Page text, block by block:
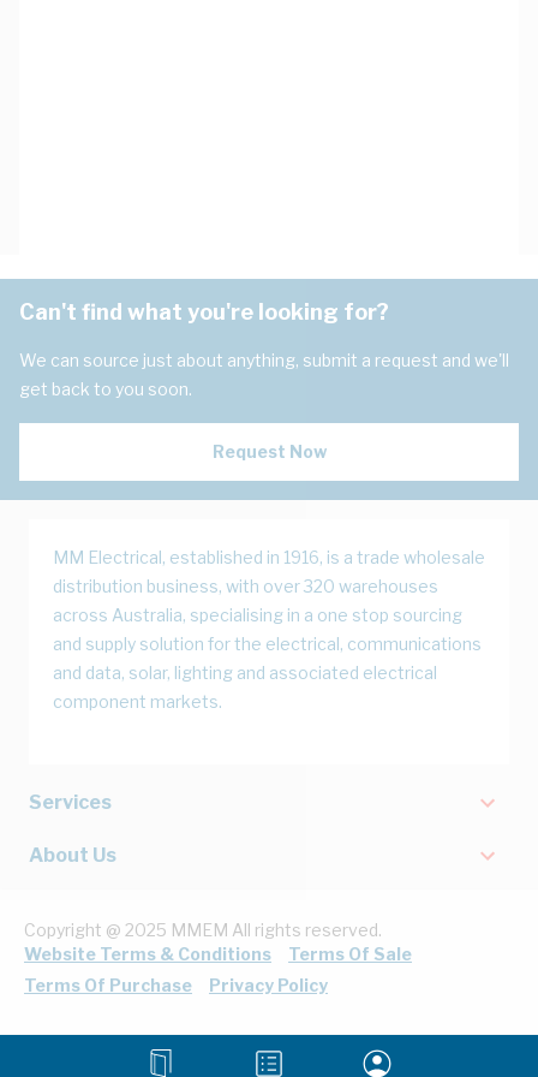
Can't find what you're looking for?
We can source just about anything, submit a request and we'll
get back to you soon.
Request Now
MM Electrical, established in 1916, is a trade wholesale
distribution business, with over 320 warehouses
across Australia, specialising in a one stop sourcing
and supply solution for the electrical, communications
and data, solar, lighting and associated electrical
component markets.
Services
About Us
Copyright @ 2025 MMEM All rights reserved.
Website Terms & Conditions
Terms Of Sale
Terms Of Purchase
Privacy Policy